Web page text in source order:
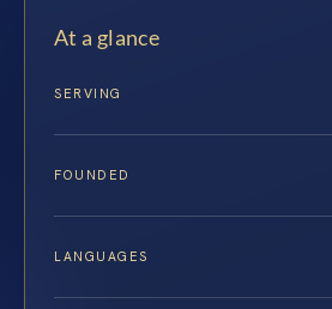
At a glance
SERVING
FOUNDED
LANGUAGES